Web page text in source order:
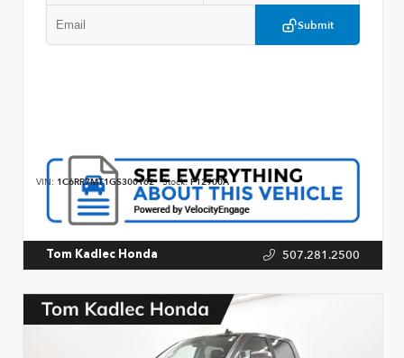
Submit
VIN: 1C6RR7MT1GS300162 Stock: P12900A
Tom Kadlec Honda 507.281.2500